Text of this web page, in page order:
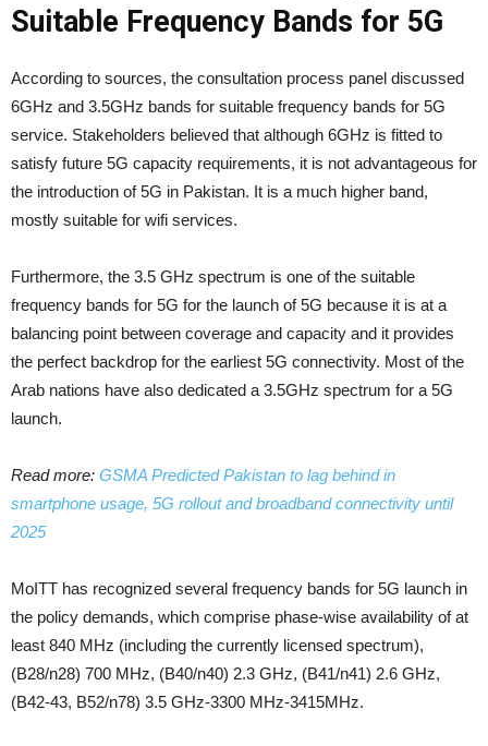
Suitable Frequency Bands for 5G
According to sources, the consultation process panel discussed
6GHz and 3.5GHz bands for suitable frequency bands for 5G
service. Stakeholders believed that although 6GHz is fitted to
satisfy future 5G capacity requirements, it is not advantageous for
the introduction of 5G in Pakistan. It is a much higher band,
mostly suitable for wifi services.
Furthermore, the 3.5 GHz spectrum is one of the suitable
frequency bands for 5G for the launch of 5G because it is at a
balancing point between coverage and capacity and it provides
the perfect backdrop for the earliest 5G connectivity. Most of the
Arab nations have also dedicated a 3.5GHz spectrum for a 5G
launch.
Read more: GSMA Predicted Pakistan to lag behind in
smartphone usage, 5G rollout and broadband connectivity until
2025
MoITT has recognized several frequency bands for 5G launch in
the policy demands, which comprise phase-wise availability of at
least 840 MHz (including the currently licensed spectrum),
(B28/n28) 700 MHz, (B40/n40) 2.3 GHz, (B41/n41) 2.6 GHz,
(B42-43, B52/n78) 3.5 GHz-3300 MHz-3415MHz.